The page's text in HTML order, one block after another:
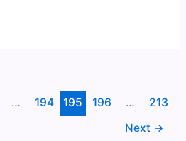
… 194 195 196 …
213
Next →